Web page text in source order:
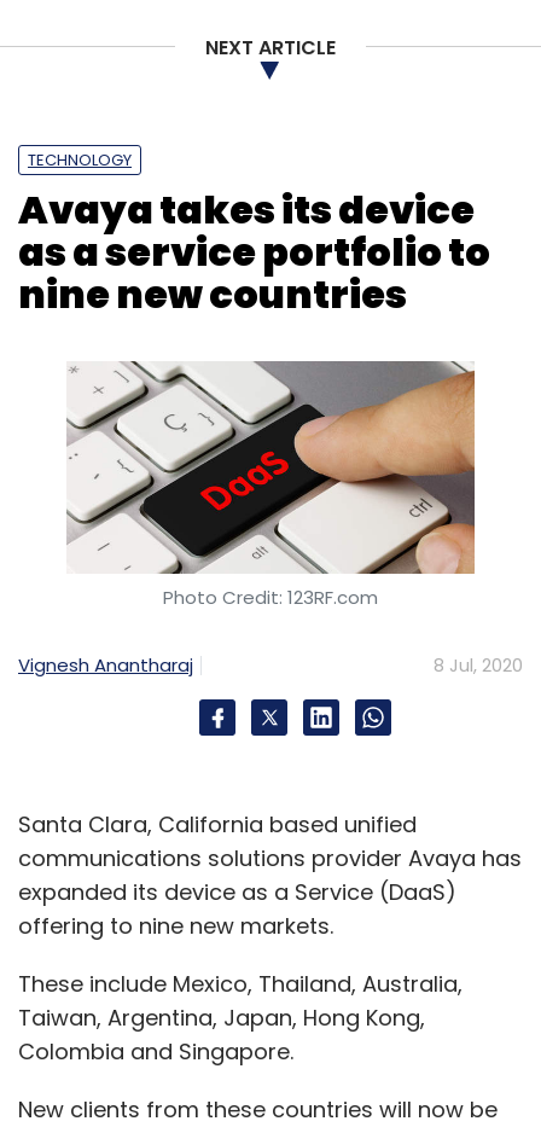
Sign up for Newsletter
Monthly Newsletter
Subscribe
Results Earnings HCL
Motilal CXO Focus
NEXT ARTICLE
TECHNOLOGY
Avaya takes its device
as a service portfolio to
nine new countries
Photo Credit: 123RF.com
Vignesh Anantharaj 8 Jul, 2020
Santa Clara, California based unified
communications solutions provider Avaya has
expanded its device as a Service (DaaS)
offering to nine new markets.
These include Mexico, Thailand, Australia,
Taiwan, Argentina, Japan, Hong Kong,
Colombia and Singapore.
New clients from these countries will now be